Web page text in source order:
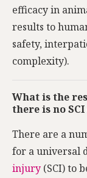
efficacy in
results to
safety,
complexity).
What is the
there is no
There are a
for a universal
injury (SCI) to